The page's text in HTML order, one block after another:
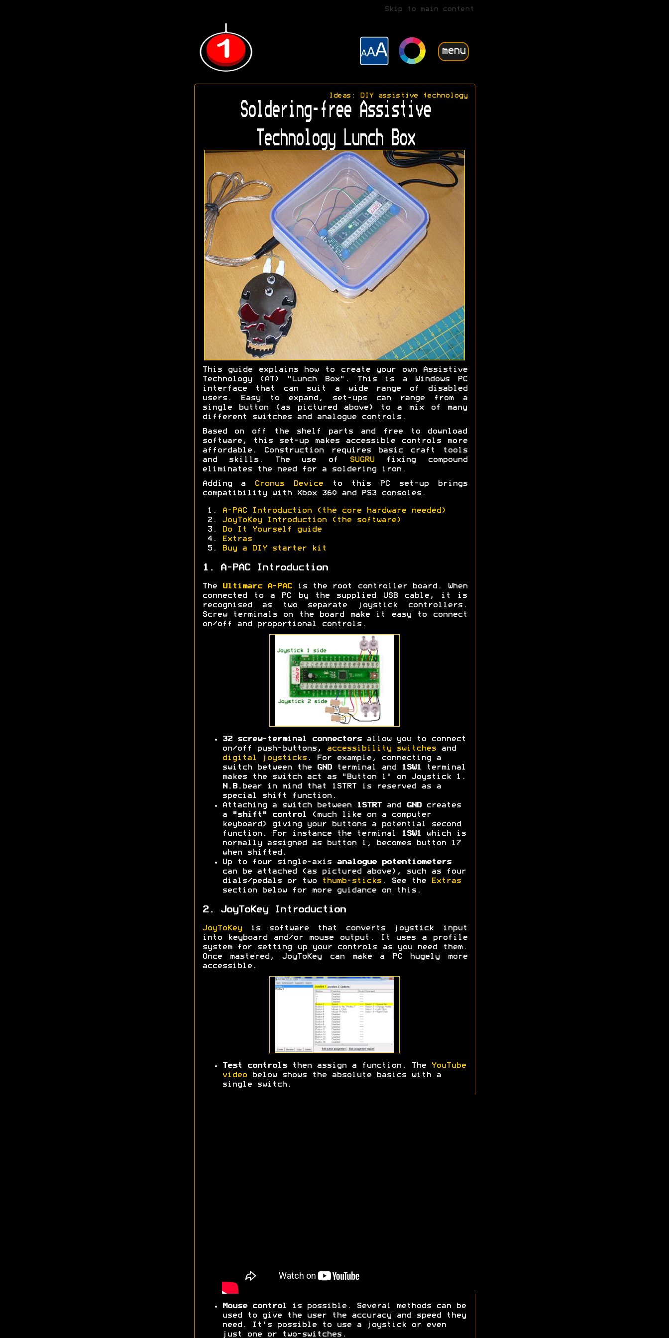
Skip to main content
menu
Ideas: DIY assistive technology
Soldering-free Assistive
Technology Lunch Box
This guide explains how to create your own Assistive
Technology (AT) "Lunch Box". This is a Windows PC
interface that can suit a wide range of disabled
users. Easy to expand, set-ups can range from a
single button (as pictured above) to a mix of many
different switches and analogue controls.
Based on off the shelf parts and free to download
software, this set-up makes accessible controls more
affordable. Construction requires basic craft tools
and skills. The use of
SUGRUfixing compound
eliminates the need for a soldering iron.
Adding a Cronus Device to this PC set-up brings
compatibility with Xbox 360 and PS3 consoles.
A-PAC Introduction (the core hardware needed)
JoyToKey Introduction (the software)
Do It Yourself guide
Extras
Buy a DIY starter kit
1. A-PAC Introduction
The Ultimarc A-PAC
is the root controller board. When
connected to a PC by the supplied USB cable, it is
recognised as two separate joystick controllers.
Screw terminals on the board make it easy to connect
on/off and proportional controls.
32 screw-terminal connectorsallow you to connect
on/off push-buttons,
accessibility switchesand
digital joysticks. For example, connecting a
switch between the
GNDterminal and 1SW1 terminal
makes the switch act as "Button 1" on Joystick 1.
N.B. bear in mind that 1STRT is reserved as a
special shift function.
Attaching a switch between
1STRT and GNDcreates
a
"shift" control (much like on a computer
keyboard) giving your buttons a potential second
function. For instance the terminal
1SW1 which is
normally assigned as button 1, becomes button 17
when shifted.
Up to four single-axis
analogue potentiometers
can be attached (as pictured above), such as four
dials/pedals or two
thumb-sticks. See the
Extras
section below for more guidance on this.
2. JoyToKey Introduction
JoyToKeyis software that converts joystick input
into keyboard and/or mouse output. It uses a profile
system for setting up your controls as you need them.
Once mastered, JoyToKey can make a PC hugely more
accessible.
Test controlsthen assign a function. The
YouTube
videobelow shows the absolute basics with a
single switch.
Mouse control is possible. Several methods can be
used to give the user the accuracy and speed they
need. It's possible to use a joystick or even
just one or two-switches.